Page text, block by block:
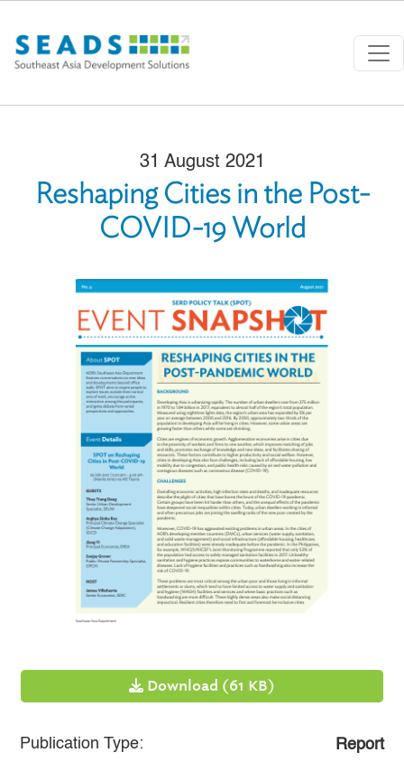
31 August 2021
Reshaping Cities in the Post-
COVID-19 World
Download (61 KB)
Publication Type:
Report